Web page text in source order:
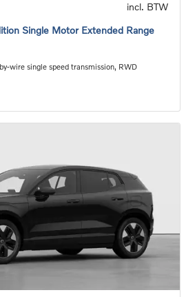
incl. BTW
Single Motor Extended Range
wire single speed transmission, RWD